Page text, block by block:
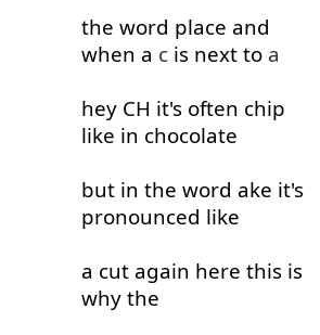
the word place and
when a c is next toa
hey CH it's often chip
like in chocolate
but in the word ake it's
pronounced like
a cut again here this is
why the